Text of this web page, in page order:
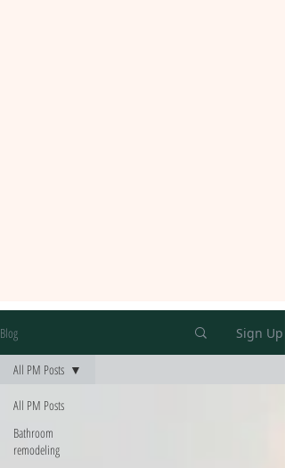
Blog Sign Up
All PM Posts
Bathroom
remodeling
All PM Posts